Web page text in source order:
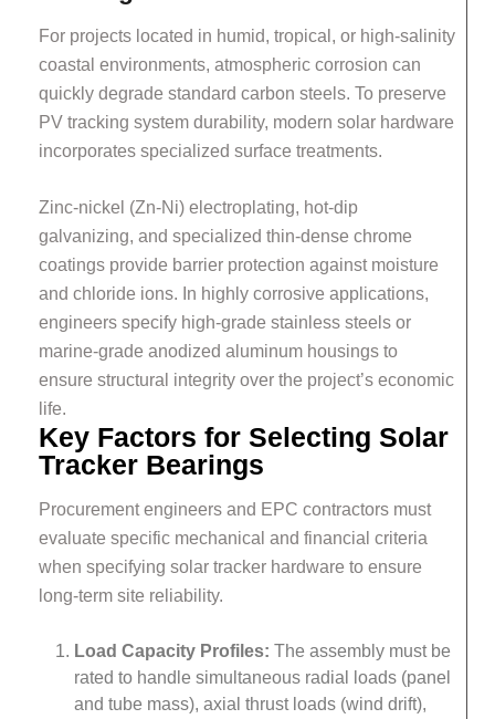
For projects located in humid, tropical, or high-salinity
coastal environments, atmospheric corrosion can
quickly degrade standard carbon steels. To preserve
PV tracking system durability, modern solar hardware
incorporates specialized surface treatments.
Zinc-nickel (Zn-Ni) electroplating, hot-dip
galvanizing, and specialized thin-dense chrome
coatings provide barrier protection against moisture
and chloride ions. In highly corrosive applications,
engineers specify high-grade stainless steels or
marine-grade anodized aluminum housings to
ensure structural integrity over the project’s economic
life.
Key Factors for Selecting Solar
Tracker Bearings
Procurement engineers and EPC contractors must
evaluate specific mechanical and financial criteria
when specifying solar tracker hardware to ensure
long-term site reliability.
Load Capacity Profiles: The assembly must be
rated to handle simultaneous radial loads (panel
and tube mass), axial thrust loads (wind drift),